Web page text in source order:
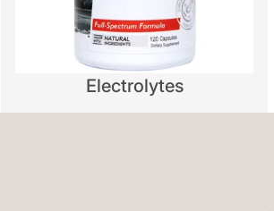
Electrolytes